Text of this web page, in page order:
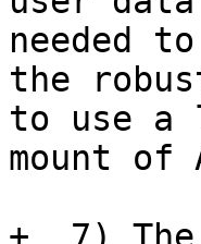
needed
the
to use a
mount of